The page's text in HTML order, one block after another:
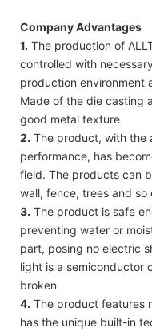
Company Advantages
1. The production of
controlled with
production environment
Made of the die casting
good metal texture
2. The product, with the
performance, has
field. The products can
wall, fence, trees and so
3. The product is safe
preventing water or
part, posing no electric
light is a semiconductor
broken
4. The product features
has the unique built-in